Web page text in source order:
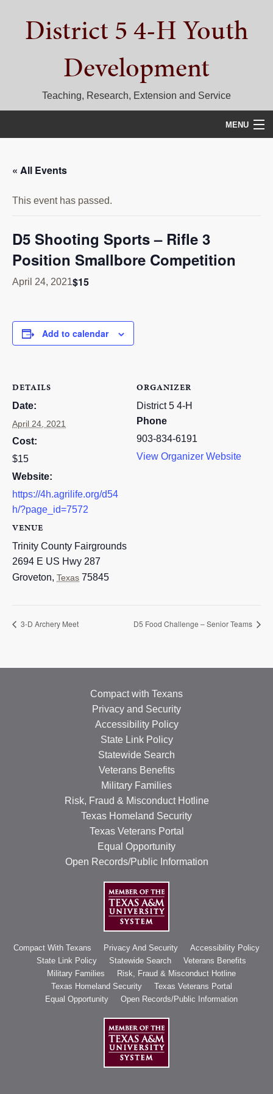
primary
primaryDistrict 5 4-H Youth
Development
Teaching, Research, Extension and Service
MENU
CALENDAR
D5 CONTESTS & EVENTS
DISTRICT 5 4-H COUNCIL
RESOURCES
Search
« All Events
This event has passed.
D5 Shooting Sports – Rifle 3
Position Smallbore Competition
April 24, 2021$15
Add to calendar
DETAILS
Date:
April 24, 2021
Cost:
$15
Website:
https://4h.agrilife.org/d54
h/?page_id=7572
VENUE
Trinity County Fairgrounds
2694 E US Hwy 287
Groveton, Texas 75845
ORGANIZER
District 5 4-H
Phone
903-834-6191
View Organizer Website
3-D Archery Meet D5 Food Challenge – Senior Teams
Compact with Texans
Privacy and Security
Accessibility Policy
State Link Policy
Statewide Search
Veterans Benefits
Military Families
Risk, Fraud & Misconduct Hotline
Texas Homeland Security
Texas Veterans Portal
Equal Opportunity
Open Records/Public Information
Compact With Texans Privacy And Security
Accessibility Policy
State Link Policy
Statewide Search
Veterans Benefits
Military Families
Risk, Fraud & Misconduct Hotline
Texas Homeland Security
Texas Veterans Portal
Equal Opportunity
Open Records/Public Information